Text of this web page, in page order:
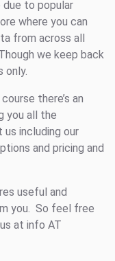
due to popular
where you can
from across all
we keep back
only.
there’s an
you all the
including our
and pricing and
useful and
you. So feel free
at info AT